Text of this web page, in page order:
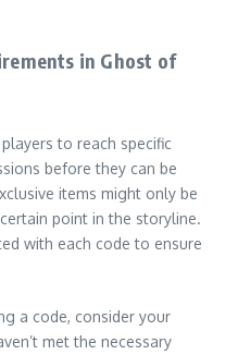
in Ghost of
to reach specific
before they can be
items might only be
point in the storyline.
with each code to ensure
a code, consider your
met the necessary